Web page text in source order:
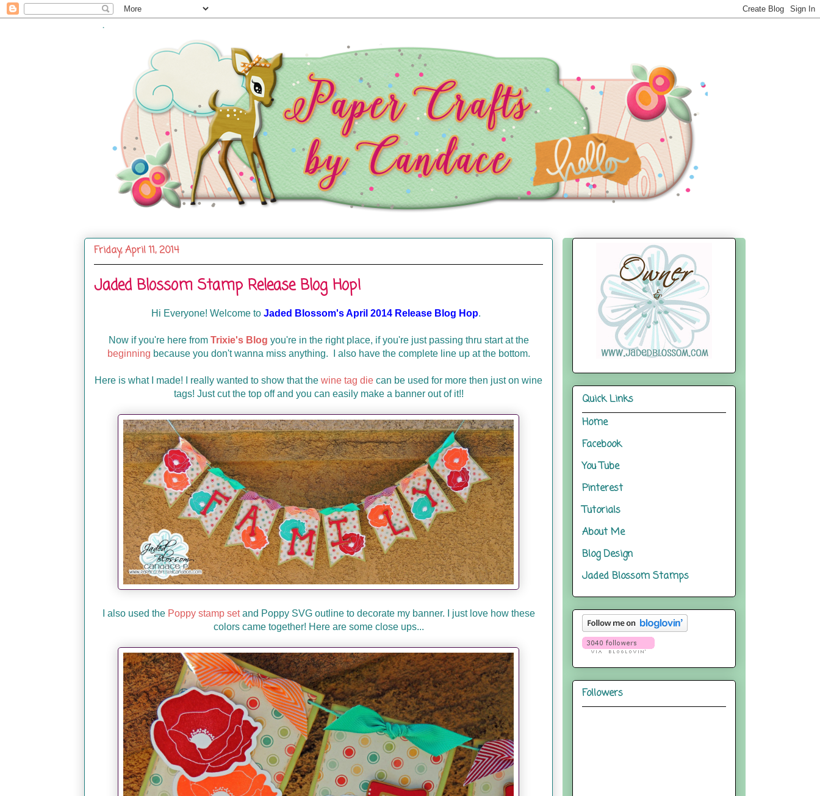
.
Friday, April 11, 2014
Jaded Blossom Stamp Release Blog Hop!
Hi Everyone! Welcome to Jaded Blossom's April 2014 Release Blog Hop.
Now if you're here from Trixie's Blog you're in the right place, if you're just passing thru start at the
beginning because you don't wanna miss anything. I also have the complete line up at the bottom.
Here is what I made! I really wanted to show that the wine tag die can be used for more then just on wine
tags! Just cut the top off and you can easily make a banner out of it!!
I also used the Poppy stamp setand Poppy SVG outline to decorate my banner. I just love how these
colors came together! Here are some close ups...
Quick Links
Home
Facebook
You Tube
Pinterest
Tutorials
About Me
Blog Design
Jaded Blossom Stamps
Followers